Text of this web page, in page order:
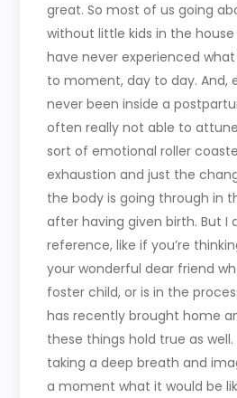
great. So most of us going
without little kids in the
have never experienced
to moment, day to day. And,
never been inside a
often really not able to
sort of emotional roller
exhaustion and just the
the body is going through in
after having given birth. But I
reference, like if you’re
your wonderful dear friend
foster child, or is in the
has recently brought home
these things hold true as well.
taking a deep breath and
a moment what it would be